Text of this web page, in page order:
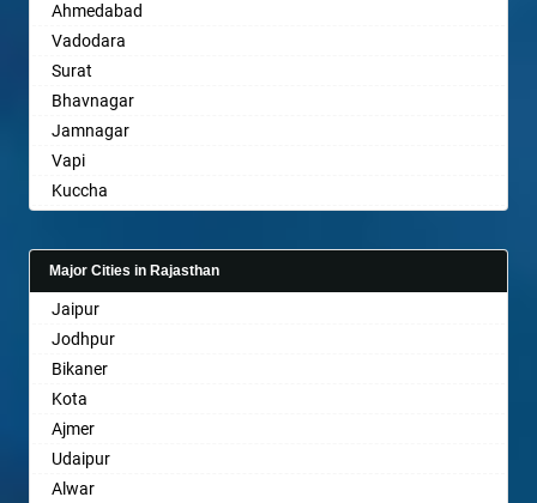
Bangalore
Bansberia
Banswara
Bareilly
Barshi
Basti
Bathinda
Belgaum
Bellary
Bettiah
Bhadravati
Bhagalpur
Bharatpur
Bharuch
Bhavnagar
Bhayander
Ahmedabad
Vadodara
Surat
Bhavnagar
Jamnagar
Vapi
Kuccha
Gandhinagar
Rajkot
Mehsana
Bharuch
Ankleshwar
Major Cities in Rajasthan
Jaipur
Jodhpur
Bikaner
Kota
Ajmer
Udaipur
Alwar